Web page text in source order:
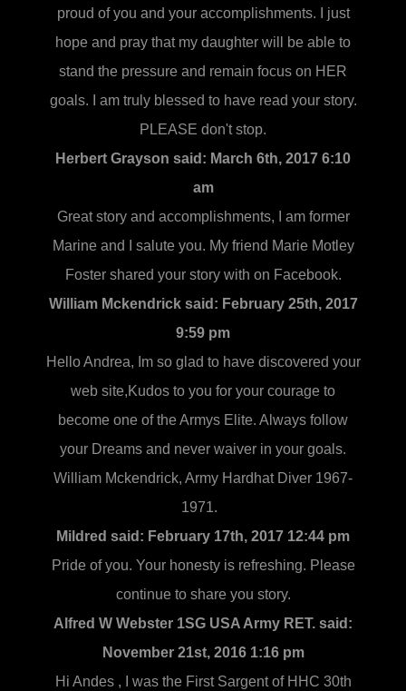
proud of you and your accomplishments. I just
hope and pray that my daughter will be able to
stand the pressure and remain focus on HER
goals. I am truly blessed to have read your story.
PLEASE don't stop.
Herbert Grayson said: March 6th, 2017 6:10
am
Great story and accomplishments, I am former
Marine and I salute you. My friend Marie Motley
Foster shared your story with on Facebook.
William Mckendrick said: February 25th, 2017
9:59 pm
Hello Andrea, Im so glad to have discovered your
web site,Kudos to you for your courage to
become one of the Armys Elite. Always follow
your Dreams and never waiver in your goals.
William Mckendrick, Army Hardhat Diver 1967-
1971.
Mildred said: February 17th, 2017 12:44 pm
Pride of you. Your honesty is refreshing. Please
continue to share you story.
Alfred W Webster 1SG USA Army RET. said:
November 21st, 2016 1:16 pm
Hi Andes , I was the First Sargent of HHC 30th